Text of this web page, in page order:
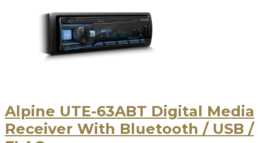
Alpine UTE-63ABT Digital Media
Receiver With Bluetooth / USB /